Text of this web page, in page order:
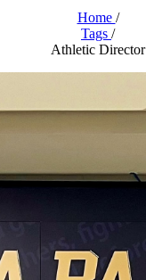
Home /
Tags /
Athletic Director